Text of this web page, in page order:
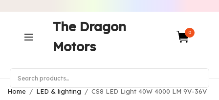
The Dragon
Motors
0
Home / LED & lighting / CS8 LED Light 40W 4000 LM 9V-36V